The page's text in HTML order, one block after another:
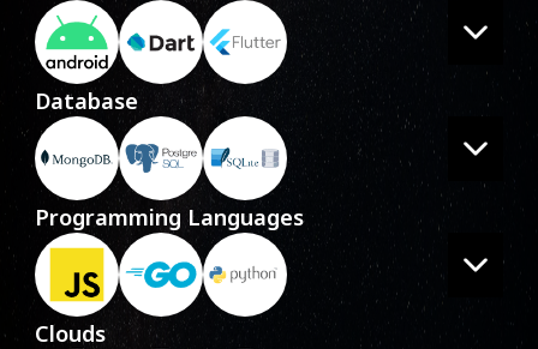
Database
Programming Languages
Clouds